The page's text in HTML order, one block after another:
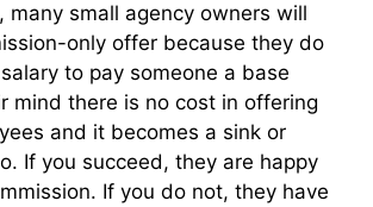
many small agency owners will
only offer because they do
to pay someone a base
mind there is no cost in offering
and it becomes a sink or
If you succeed, they are happy
If you do not, they have